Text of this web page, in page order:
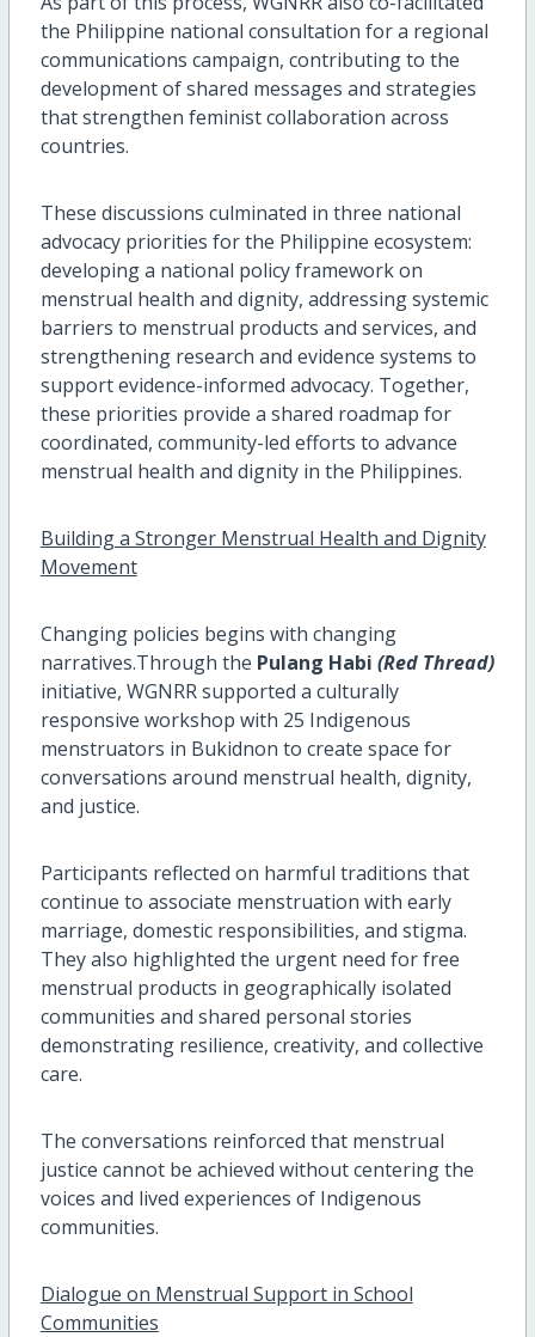
the Philippine national consultation for a regional
communications campaign, contributing to the
development of shared messages and strategies
that strengthen feminist collaboration across
countries.
These discussions culminated in three national
advocacy priorities for the Philippine ecosystem:
developing a national policy framework on
menstrual health and dignity, addressing systemic
barriers to menstrual products and services, and
strengthening research and evidence systems to
support evidence-informed advocacy. Together,
these priorities provide a shared roadmap for
coordinated, community-led efforts to advance
menstrual health and dignity in the Philippines.
Building a Stronger Menstrual Health and Dignity
Movement
Changing policies begins with changing
narratives.Through the Pulang Habi (Red Thread)
initiative, WGNRR supported a culturally
responsive workshop with 25 Indigenous
menstruators in Bukidnon to create space for
conversations around menstrual health, dignity,
and justice.
Participants reflected on harmful traditions that
continue to associate menstruation with early
marriage, domestic responsibilities, and stigma.
They also highlighted the urgent need for free
menstrual products in geographically isolated
communities and shared personal stories
demonstrating resilience, creativity, and collective
care.
The conversations reinforced that menstrual
justice cannot be achieved without centering the
voices and lived experiences of Indigenous
communities.
Dialogue on Menstrual Support in School
Communities